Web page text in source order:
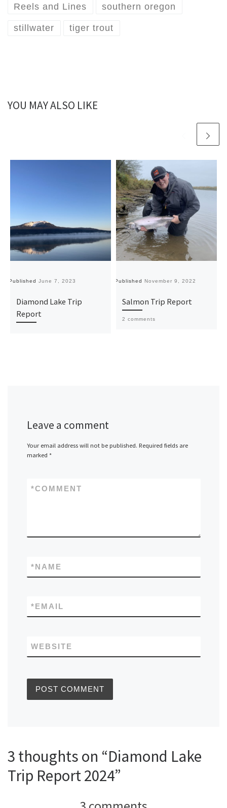
Reels and Lines southern oregon
stillwater tiger trout
YOU MAY ALSO LIKE
Published June 7, 2023
Diamond Lake Trip
Report
Published November 9, 2022
Salmon Trip Report
2 comments
Leave a comment
Your email address will not be published. Required fields are
marked *
COMMENT
*
NAME
*
EMAIL
*
WEBSITE
3 thoughts on “Diamond Lake
Trip Report 2024”